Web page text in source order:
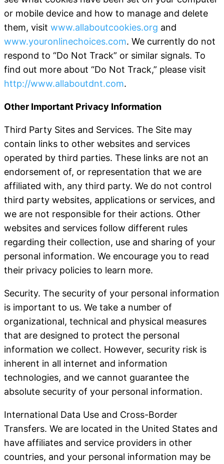
or mobile device and how to manage and delete
them, visit www.allaboutcookies.org and
www.youronlinechoices.com. We currently do not
respond to “Do Not Track” or similar signals. To
find out more about “Do Not Track,” please visit
http://www.allaboutdnt.com.
Other Important Privacy Information
Third Party Sites and Services. The Site may
contain links to other websites and services
operated by third parties. These links are not an
endorsement of, or representation that we are
affiliated with, any third party. We do not control
third party websites, applications or services, and
we are not responsible for their actions. Other
websites and services follow different rules
regarding their collection, use and sharing of your
personal information. We encourage you to read
their privacy policies to learn more.
Security. The security of your personal information
is important to us. We take a number of
organizational, technical and physical measures
that are designed to protect the personal
information we collect. However, security risk is
inherent in all internet and information
technologies, and we cannot guarantee the
absolute security of your personal information.
International Data Use and Cross-Border
Transfers. We are located in the United States and
have affiliates and service providers in other
countries, and your personal information may be